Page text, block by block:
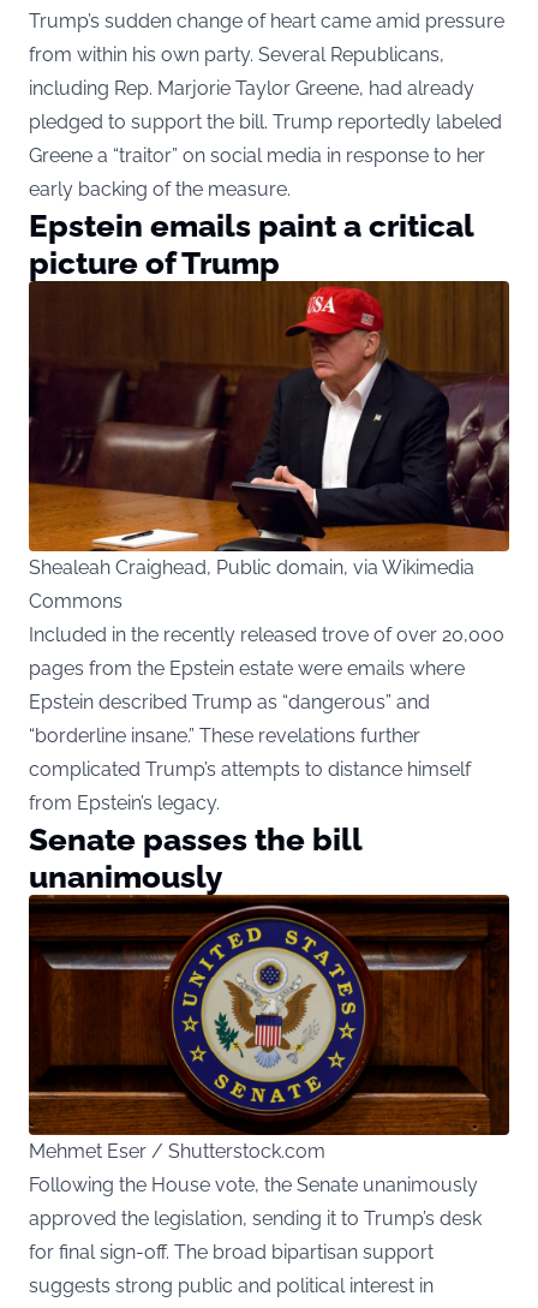
Trump’s sudden change of heart came amid pressure
from within his own party. Several Republicans,
including Rep. Marjorie Taylor Greene, had already
pledged to support the bill. Trump reportedly labeled
Greene a “traitor” on social media in response to her
early backing of the measure.
Epstein emails paint a critical
picture of Trump
Shealeah Craighead, Public domain, via Wikimedia
Commons
Included in the recently released trove of over 20,000
pages from the Epstein estate were emails where
Epstein described Trump as “dangerous” and
“borderline insane.” These revelations further
complicated Trump’s attempts to distance himself
from Epstein’s legacy.
Senate passes the bill
unanimously
Mehmet Eser / Shutterstock.com
Following the House vote, the Senate unanimously
approved the legislation, sending it to Trump’s desk
for final sign-off. The broad bipartisan support
suggests strong public and political interest in